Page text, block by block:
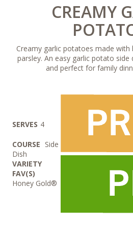
CREAMY
Creamy garlic potatoes made
parsley. An easy garlic potato side
and perfect for family
SERVES 4
COURSE Side
Dish
VARIETY
FAV(S)
Honey Gold®